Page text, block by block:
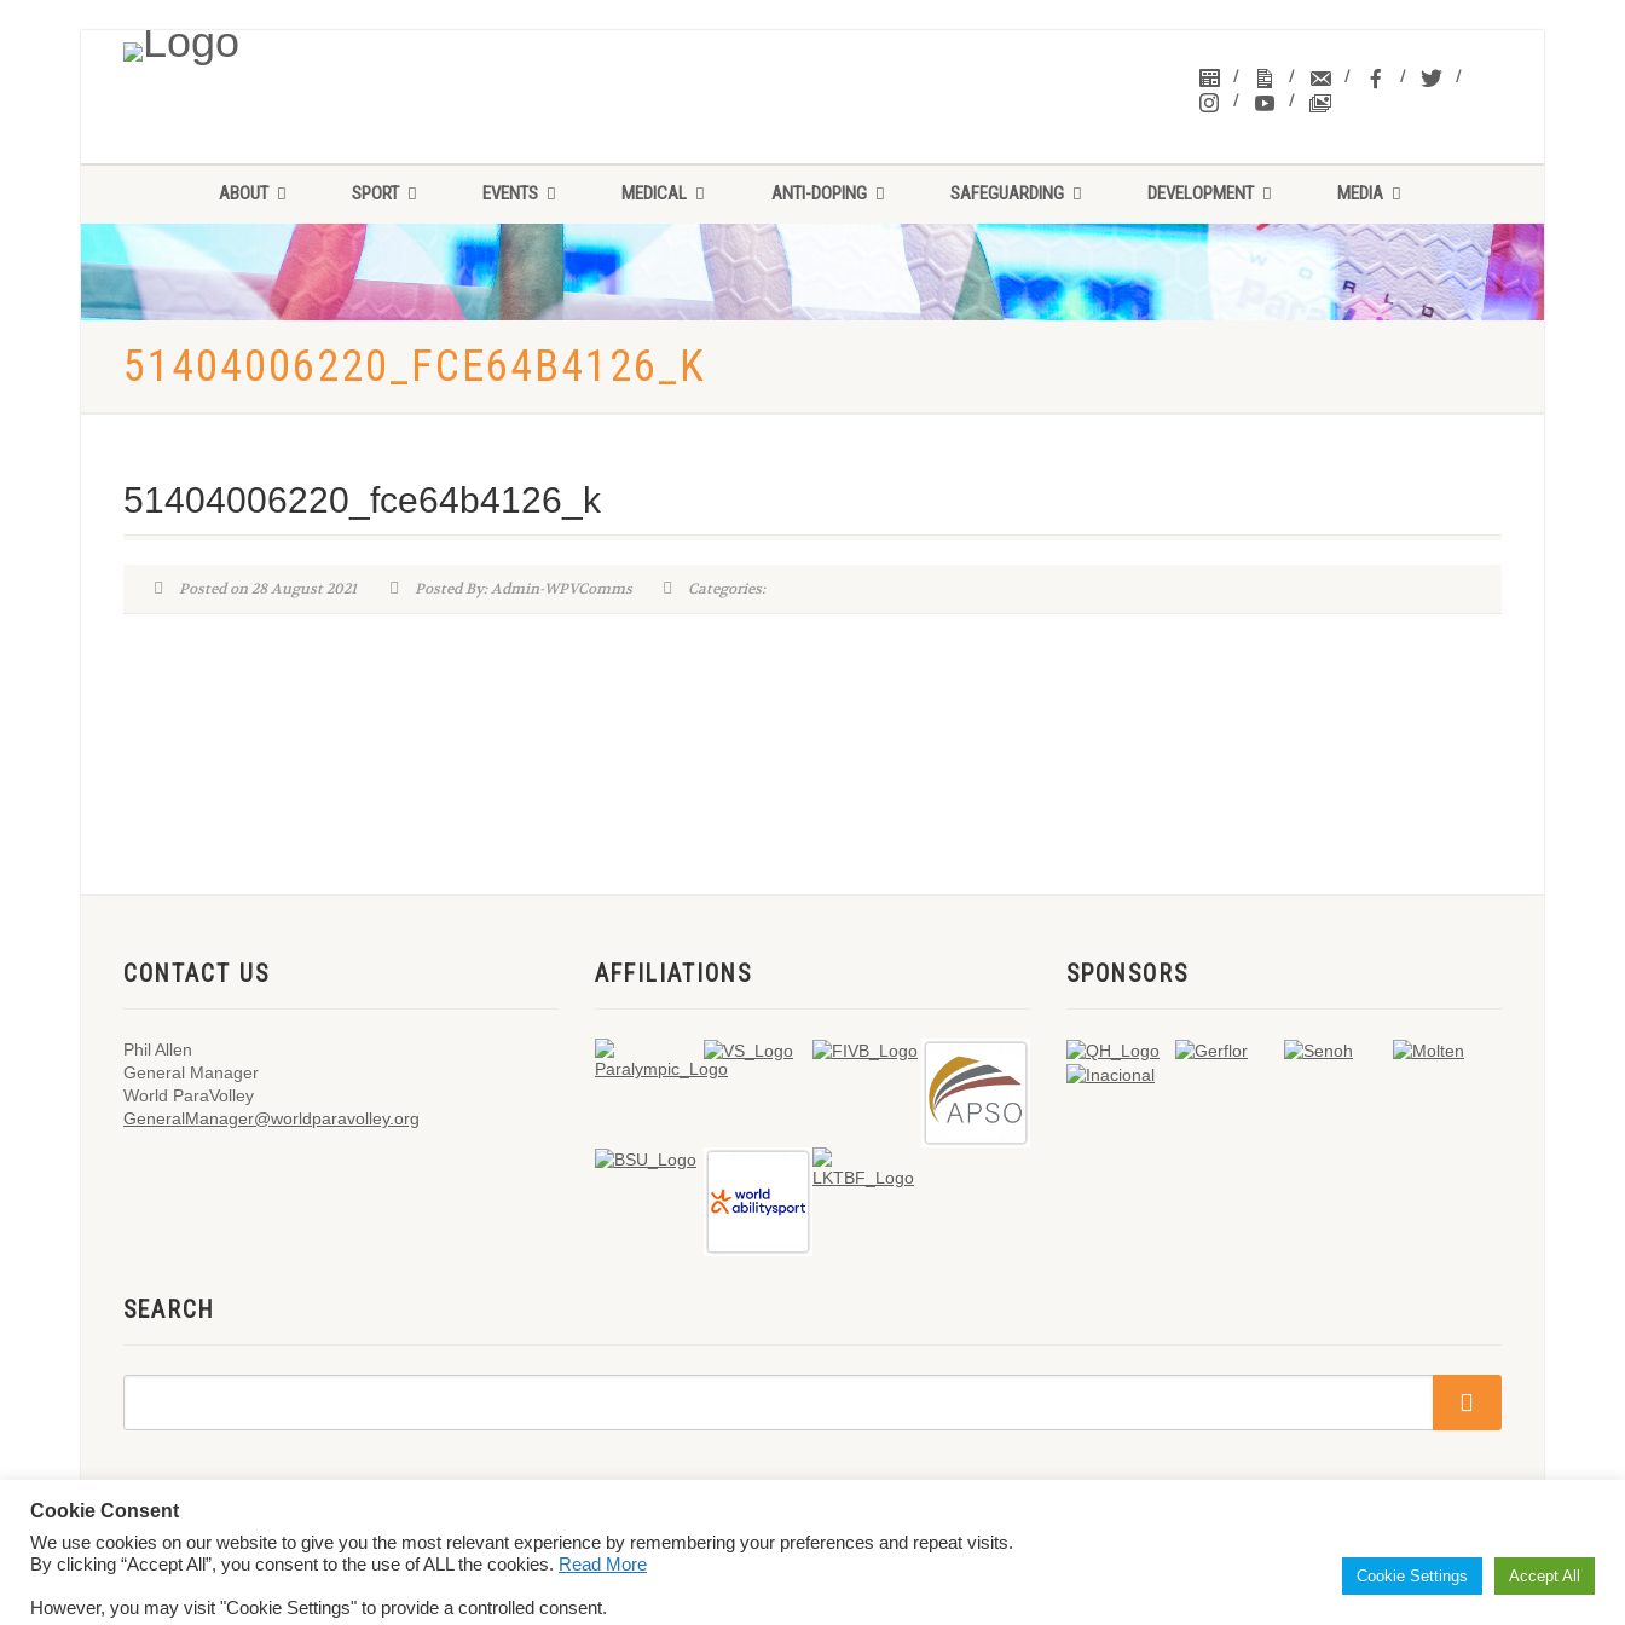
ABOUT SPORT EVENTS MEDICAL ANTI-DOPING SAFEGUARDING DEVELOPMENT MEDIA
51404006220_FCE64B4126_K
51404006220_fce64b4126_k
Posted on 28 August 2021 Posted By: Admin-WPVComms Categories:
CONTACT US
Phil Allen
General Manager
World ParaVolley
GeneralManager@worldparavolley.org
AFFILIATIONS SPONSORS
SEARCH
© 2026 World ParaVolley. All Rights ReservedPrivacy Policy Terms & Conditions
Cookie Consent
We use cookies on our website to give you the most relevant experience by remembering your preferences and repeat visits.
By clicking “Accept All”, you consent to the use of ALL the cookies. Read More
However, you may visit "Cookie Settings" to provide a controlled consent.
Cookie Settings Accept All